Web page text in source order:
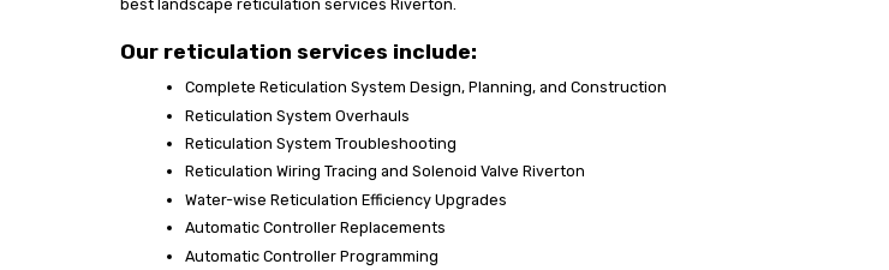
best landscape reticulation services Riverton.
Our reticulation services include:
Complete Reticulation System Design, Planning, and Construction
Reticulation System Overhauls
Reticulation System Troubleshooting
Reticulation Wiring Tracing and Solenoid Valve Riverton
Water-wise Reticulation Efficiency Upgrades
Automatic Controller Replacements
Automatic Controller Programming